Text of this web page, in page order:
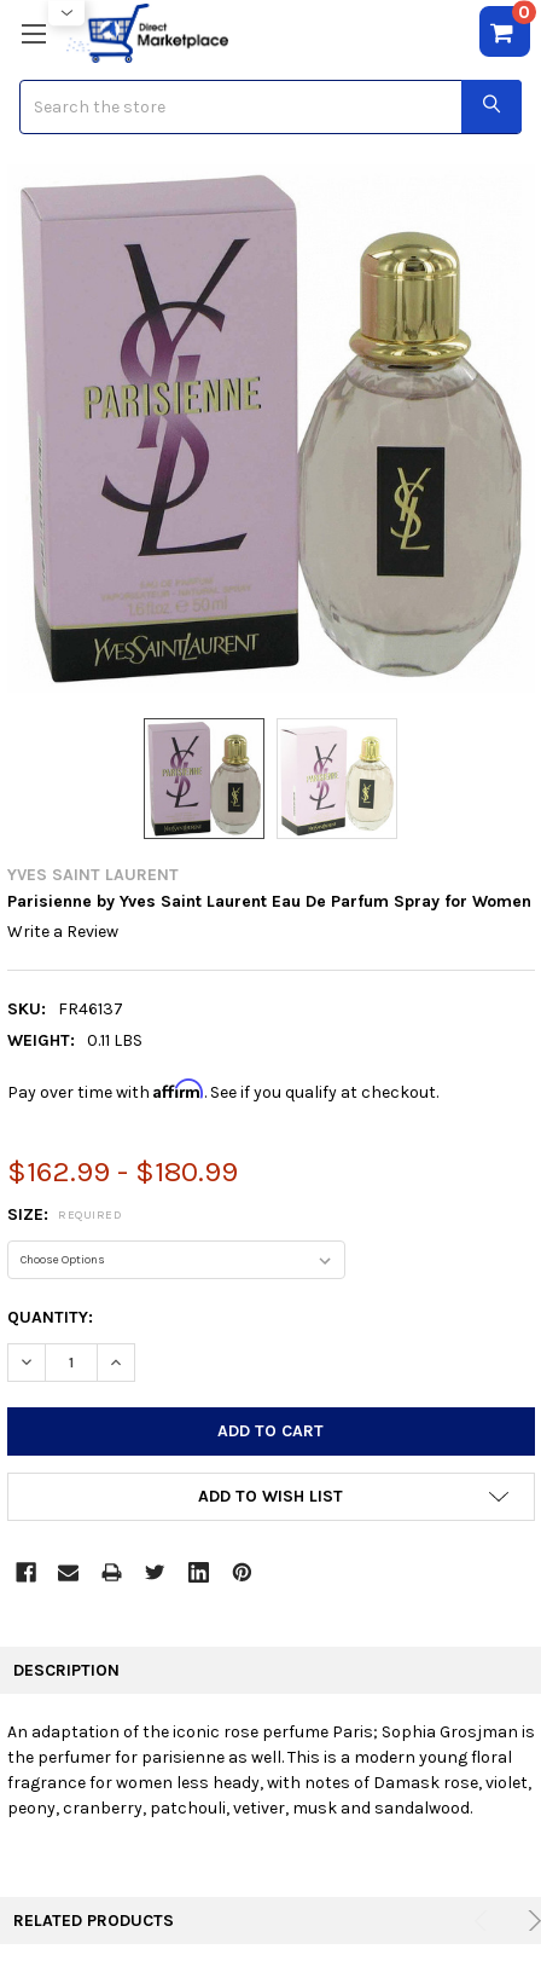
0
YVES SAINT LAURENT
Parisienne by Yves Saint Laurent Eau De Parfum Spray for Women
Write a Review
SKU:
FR46137
WEIGHT:
0.11 LBS
Pay over time with Affirm. See if you qualify at checkout.
$162.99 - $180.99
SIZE: REQUIRED
CURRENT
STOCK:
QUANTITY:
DECREASE QUANTITY:INCREASE QUANTITY:
ADD TO WISH LIST
SELECT
ALL
DESCRIPTION
An adaptation of the iconic rose perfume Paris; Sophia Grosjman is
the perfumer for parisienne as well. This is a modern young floral
fragrance for women less heady, with notes of Damask rose, violet,
peony, cranberry, patchouli, vetiver, musk and sandalwood.
RELATED PRODUCTS